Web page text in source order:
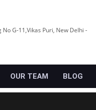
No G-11,Vikas Puri, New Delhi -
OUR TEAM BLOG